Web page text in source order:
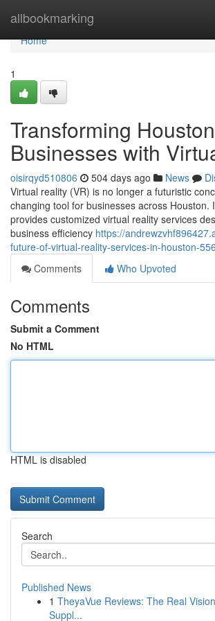
allbookmarking
Home
Home
1
Transforming Houston
Businesses with
oisirqyd510806 504 days ago News
Virtual reality (VR) is no longer a futuristic
changing tool for businesses across Houston.
provides customized virtual reality services
business efficiency https://
future-of-virtual-reality-services-in-houston-
Comments
Who Upvoted
Comments
Submit a Comment
No HTML
HTML is disabled
Search
Published News
1 TheyaVue Reviews: The Real
Suppl...